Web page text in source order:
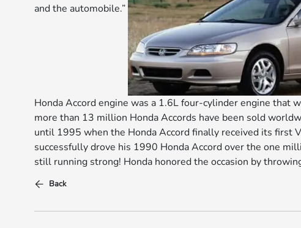
and the automobile.”
Honda Accord engine was a 1.6L four-cylinder engine that
more than 13 million Honda Accords have been sold
until 1995 when the Honda Accord finally received its first
successfully drove his 1990 Honda Accord over the one
still running strong! Honda honored the occasion by
Back